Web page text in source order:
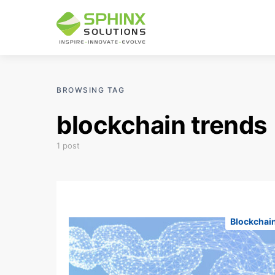
BROWSING TAG
blockchain trends
1 post